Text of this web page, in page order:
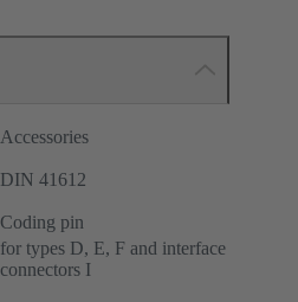
Accessories
DIN 41612
Coding pin
for types D, E, F and interface
connectors I